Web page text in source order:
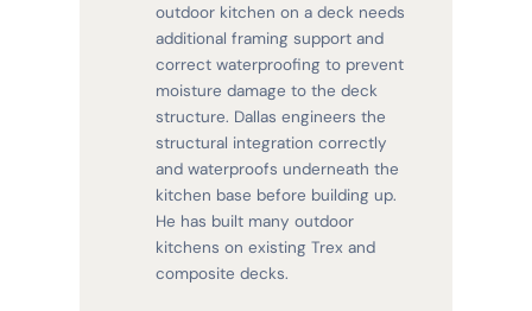
outdoor kitchen on a deck needs
additional framing support and
correct waterproofing to prevent
moisture damage to the deck
structure. Dallas engineers the
structural integration correctly
and waterproofs underneath the
kitchen base before building up.
He has built many outdoor
kitchens on existing Trex and
composite decks.